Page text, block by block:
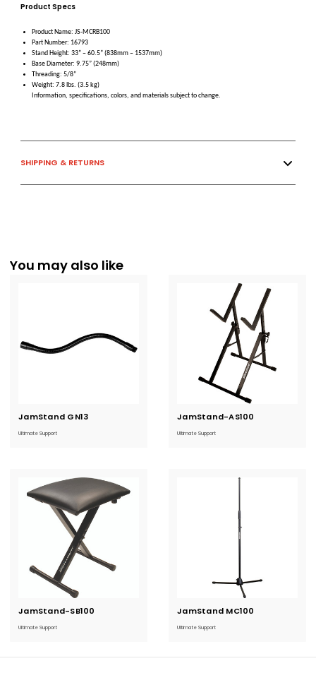
Product Specs
Product Name: JS-MCRB100
Part Number: 16793
Stand Height: 33” – 60.5” (838mm – 1537mm)
Base Diameter: 9.75” (248mm)
Threading: 5/8”
Weight: 7.8 lbs. (3.5 kg)
Information, specifications, colors, and materials subject to change.
SHIPPING & RETURNS
You may also like
JamStand GN13
Ultimate Support
Current
JamStand-AS100
Ultimate Support
Current
JamStand-SB100
Ultimate Support
Current
JamStand MC100
Ultimate Support
Current